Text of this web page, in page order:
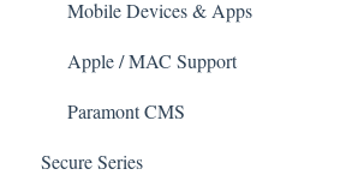
Mobile Devices & Apps
Apple / MAC Support
Paramont CMS
Secure Series